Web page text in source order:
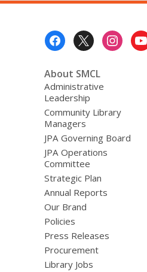
About SMCL
Administrative
Leadership
Community Library
Managers
JPA Governing Board
JPA Operations
Committee
Strategic Plan
Annual Reports
Our Brand
Policies
Press Releases
Procurement
Library Jobs